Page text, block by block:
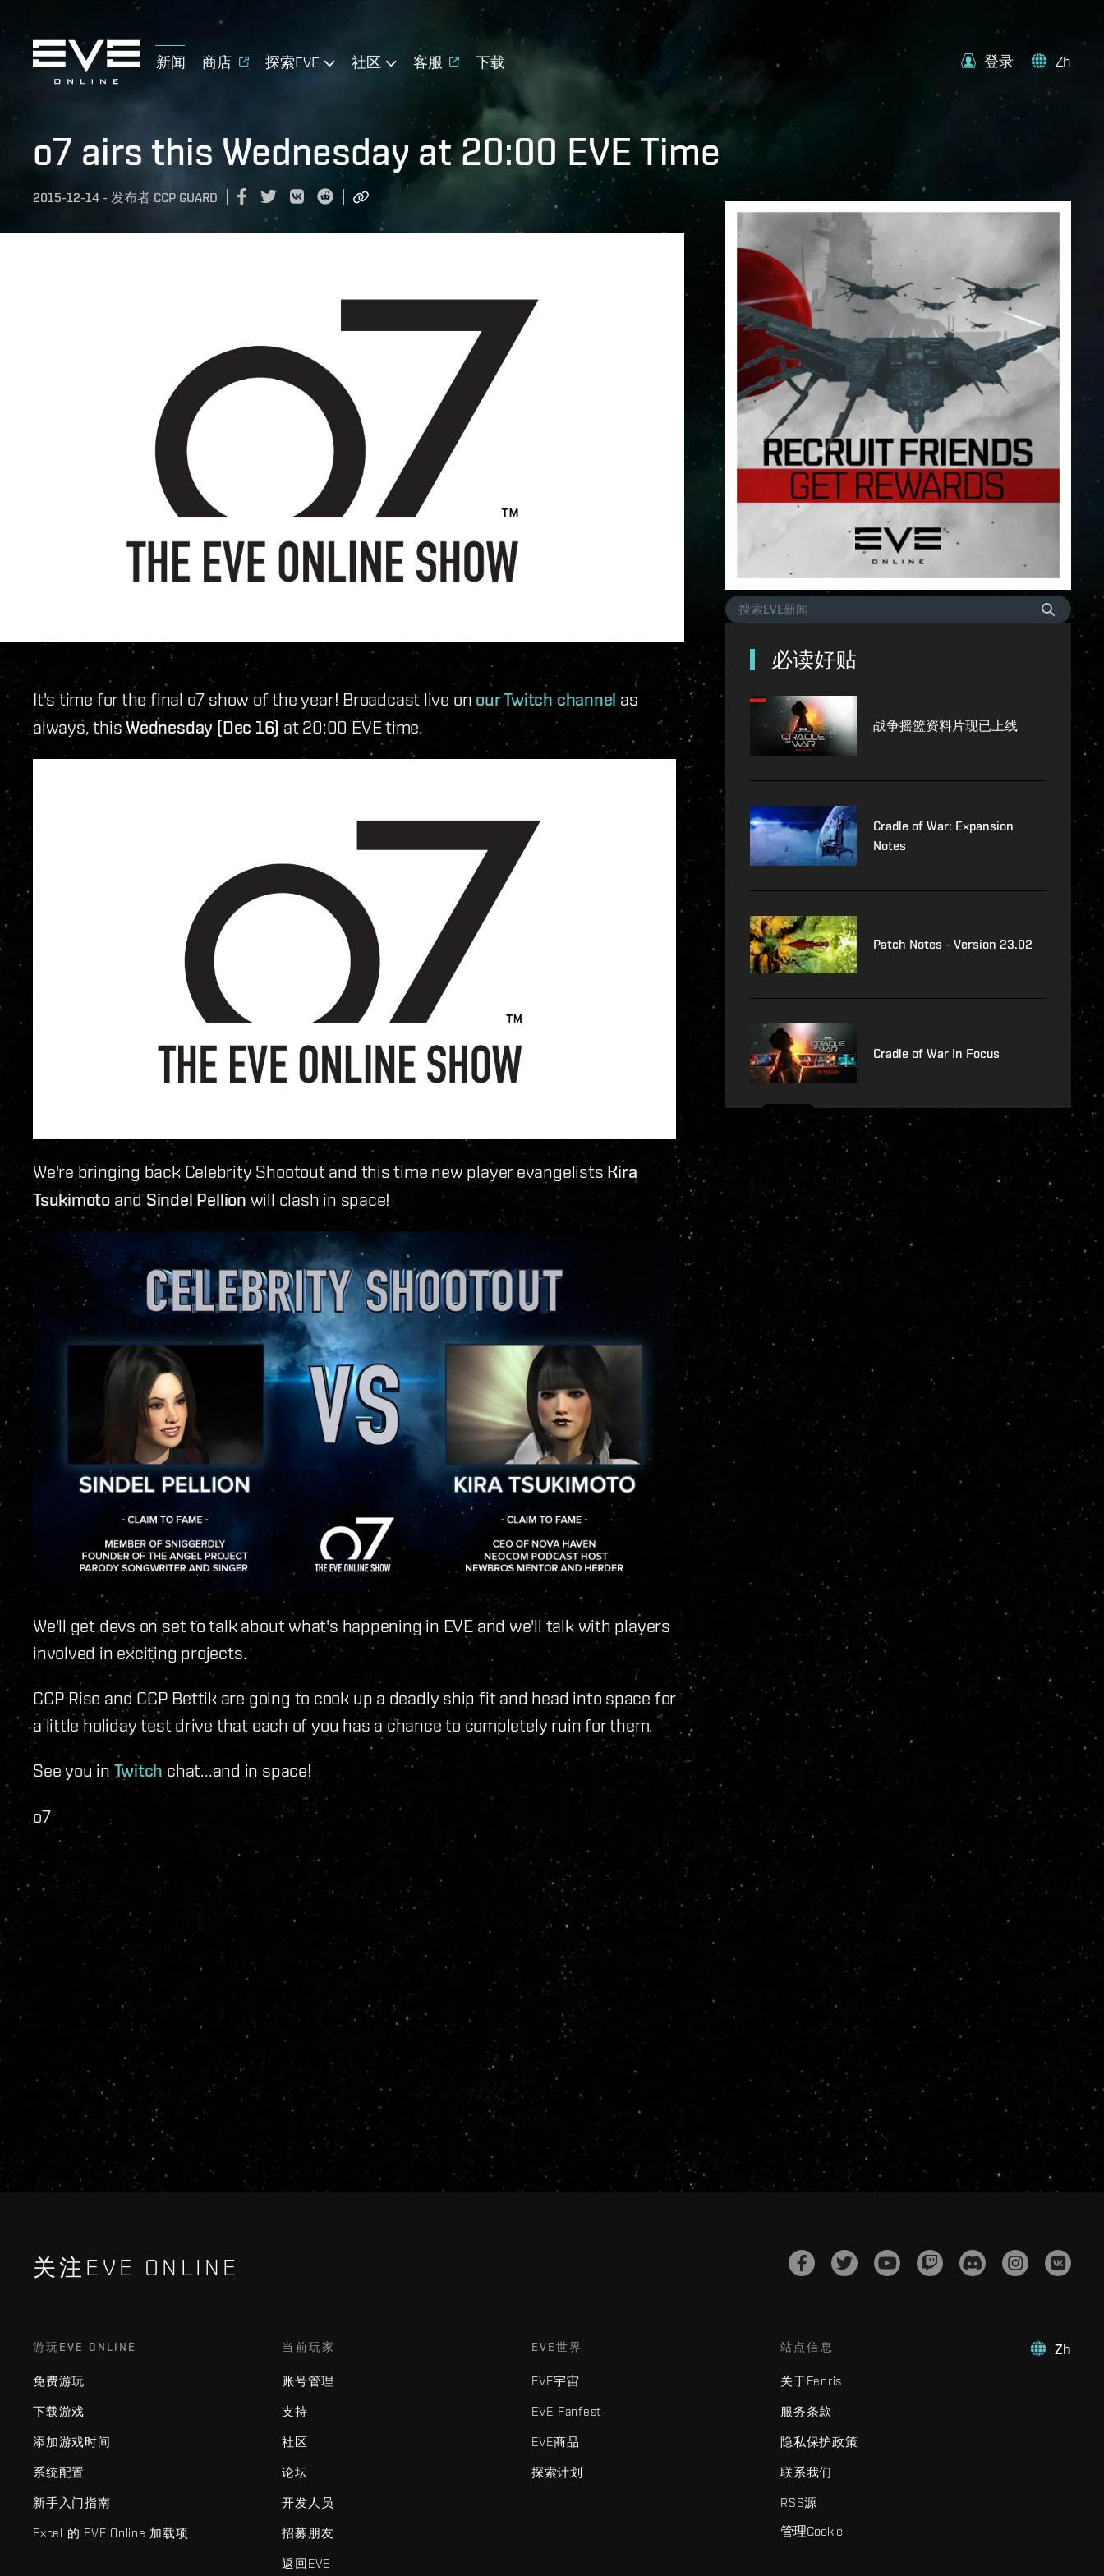
新闻 商店 探索EVE 社区 客服 下载 登录 Zh
o7 airs this Wednesday at 20:00 EVE Time
2015-12-14 - 发布者 CCP GUARD
It's time for the final o7 show of the year! Broadcast live on our Twitch channel as
always, thisWednesday (Dec 16) at 20:00 EVE time.
We're bringing back Celebrity Shootout and this time new player evangelists Kira
Tsukimoto andSindel Pellion will clash in space!
We'll get devs on set to talk about what's happening in EVE and we'll talk with players
involved in exciting projects.
CCP Rise and CCP Bettik are going to cook up a deadly ship fit and head into space for
a little holiday test drive that each of you has a chance to completely ruin for them.
See you in Twitchchat...and in space!
o7
必读好贴
战争摇篮资料片现已上线
Cradle of War: Expansion
Notes
Patch Notes - Version 23.02
Cradle of War In Focus
关注EVE ONLINE
Zh
游玩EVE ONLINE
免费游玩
下载游戏
添加游戏时间
系统配置
新手入门指南
Excel 的 EVE Online 加载项
当前玩家
账号管理
支持
社区
论坛
开发人员
招募朋友
返回EVE
EVE世界
EVE宇宙
EVE Fanfest
EVE商品
探索计划
站点信息
关于Fenris
服务条款
隐私保护政策
联系我们
RSS源
管理Cookie